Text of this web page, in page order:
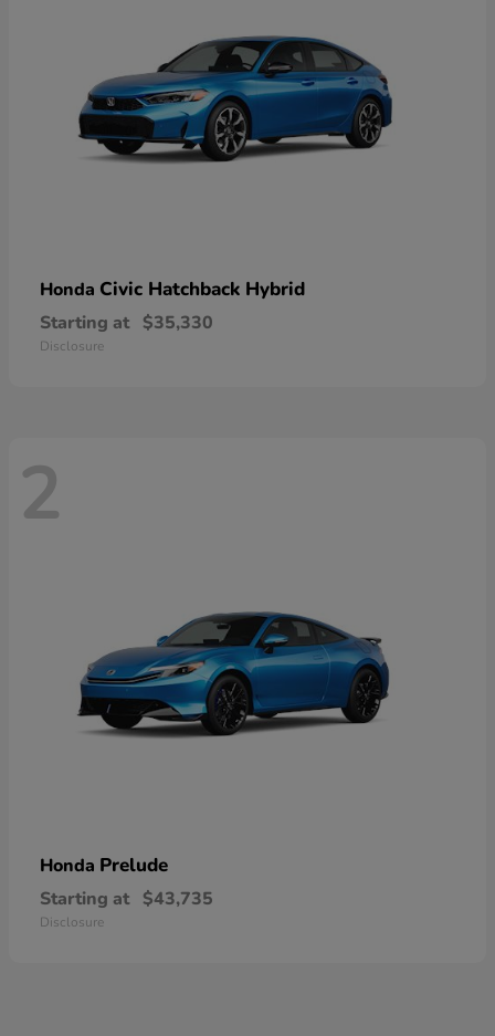
Honda Civic Hatchback Hybrid
Starting at $35,330
Disclosure
2
Honda Prelude
Starting at $43,735
Disclosure